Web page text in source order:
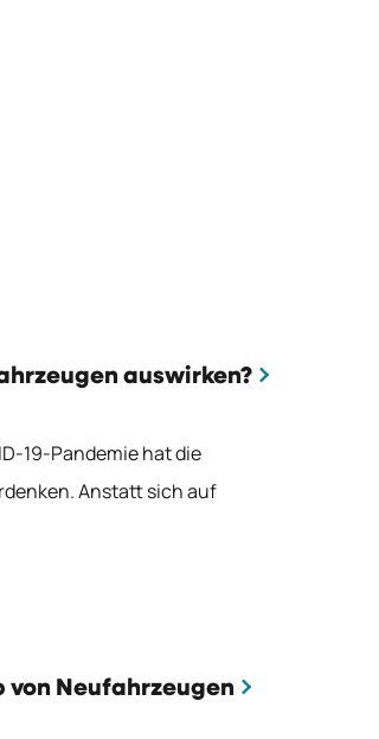
auswirken?
19-Pandemie hat die
Anstatt sich auf
von Neufahrzeugen